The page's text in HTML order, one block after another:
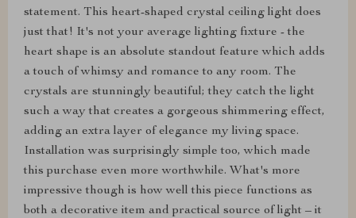
statement. This heart-shaped crystal ceiling light does
just that! It's not your average lighting fixture - the
heart shape is an absolute standout feature which adds
a touch of whimsy and romance to any room. The
crystals are stunningly beautiful; they catch the light
such a way that creates a gorgeous shimmering effect,
adding an extra layer of elegance my living space.
Installation was surprisingly simple too, which made
this purchase even more worthwhile. What's more
impressive though is how well this piece functions as
both a decorative item and practical source of light – it